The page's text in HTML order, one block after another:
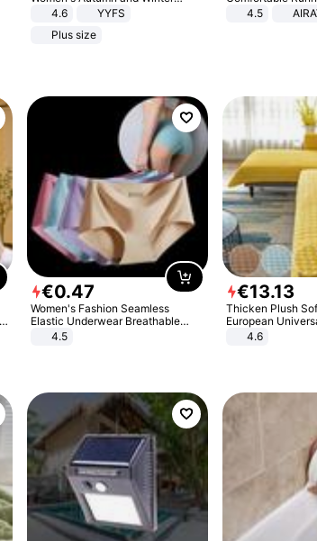
Long-sleeved Casual Lapel Top
4.6
YYFS
Plus size
Outdoor Men
4.5
€0.47
Women's Fashion Seamless
Elastic Underwear Breathable
Quick-Dry Ice Silk Panties Briefs
4.5
€13.13
Thicken Plush
European
Cover Slip
4.6